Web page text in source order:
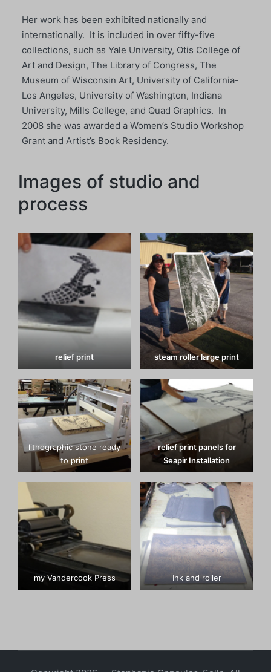
Her work has been exhibited nationally and
internationally. It is included in over fifty-five
collections, such as Yale University, Otis College of
Art and Design, The Library of Congress, The
Museum of Wisconsin Art, University of California-
Los Angeles, University of Washington, Indiana
University, Mills College, and Quad Graphics. In
2008 she was awarded a Women’s Studio Workshop
Grant and Artist’s Book Residency.
Images of studio and
process
relief print steam roller large print
lithographic stone ready
to print
relief print panels for
Seapir Installation
my Vandercook Press Ink and roller